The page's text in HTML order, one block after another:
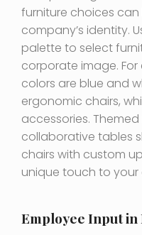
furniture choices
company’s identity.
palette to select
corporate image.
colors are blue and
ergonomic chairs,
accessories.
collaborative tables
chairs with custom
unique touch to your
Employee Input